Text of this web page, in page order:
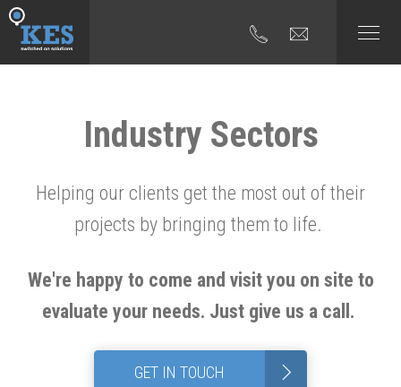
Industry Sectors
Helping our clients get the most out of their
projects by bringing them to life.
We're happy to come and visit you on site to
evaluate your needs. Just give us a call.
GET IN TOUCH >